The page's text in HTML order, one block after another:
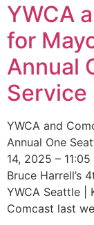
YWCA
for
Annual
Service
YWCA and
Annual One
14, 2025 –
Bruce Harrell’s
YWCA Seattle |
Comcast last